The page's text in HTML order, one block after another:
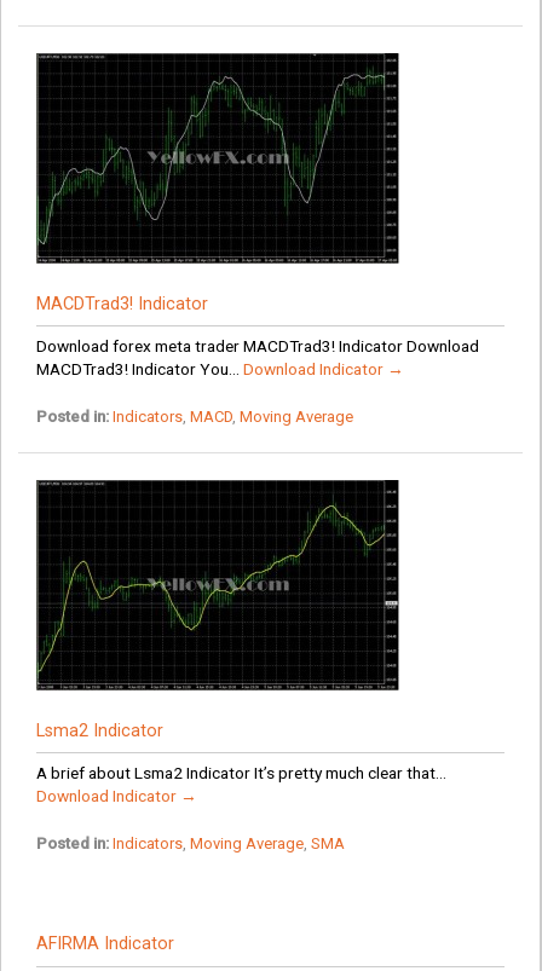
MACDTrad3! Indicator
Download forex meta trader MACDTrad3! Indicator Download
MACDTrad3! Indicator You... Download Indicator →
Posted in: Indicators, MACD, Moving Average
Lsma2 Indicator
A brief about Lsma2 Indicator It’s pretty much clear that...
Download Indicator →
Posted in: Indicators, Moving Average, SMA
AFIRMA Indicator